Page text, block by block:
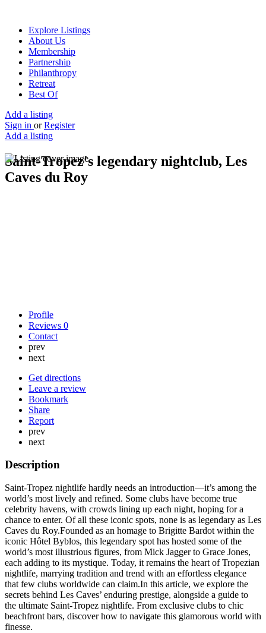
Explore Listings
About Us
Membership
Partnership
Philanthropy
Retreat
Best Of
Add a listing
Sign in or Register
Add a listing
Saint-Tropez's legendary nightclub, Les
Caves du Roy
Profile
Reviews 0
Contact
prev
next
Get directions
Leave a review
Bookmark
Share
Report
prev
next
Description
Saint-Tropez nightlife hardly needs an introduction—it’s among the
world’s most lively and refined. Some clubs have become true
celebrity havens, with crowds lining up each night, hoping for a
chance to enter. Of all these iconic spots, none is as legendary as Les
Caves du Roy.Founded as an homage to Brigitte Bardot within the
iconic Hôtel Byblos, this legendary spot has hosted some of the
world’s most illustrious figures, from Mick Jagger to Grace Jones,
each adding to its mystique. Today, it remains the heart of Tropezian
nightlife, marrying tradition and trend with an effortless elegance
that few clubs worldwide can claim.In this article, we explore the
secrets behind Les Caves’ enduring prestige, alongside a guide to
the ultimate Saint-Tropez nightlife. From exclusive clubs to chic
beachfront bars, discover how to navigate this glamorous world with
finesse.